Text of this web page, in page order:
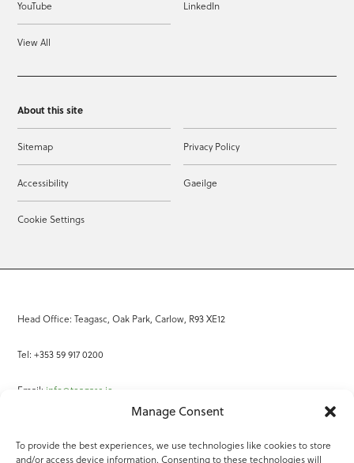
Manage Consent
To provide the best experiences, we use technologies like cookies to store
and/or access device information. Consenting to these technologies will
YouTube LinkedIn
View All
About this site
Sitemap Privacy Policy
Accessibility Gaeilge
Cookie Settings
Head Office: Teagasc, Oak Park, Carlow, R93 XE12
Tel: +353 59 917 0200
Email: info@teagasc.ie